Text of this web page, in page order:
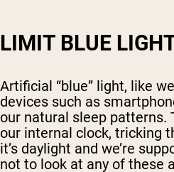
LIMIT BLUE
Artificial “blue” light, like
devices such as
our natural sleep patterns.
our internal clock, tricking
it’s daylight and we’re
not to look at any of these